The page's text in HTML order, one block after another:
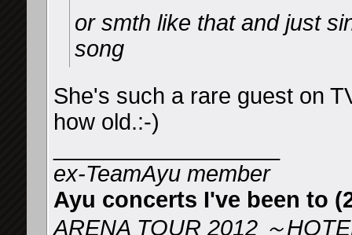
or smth like that and just
song
She's such a rare guest on
how old.:-)
ex-TeamAyu member
Ayu concerts I've been to
ARENA TOUR 2012 ～